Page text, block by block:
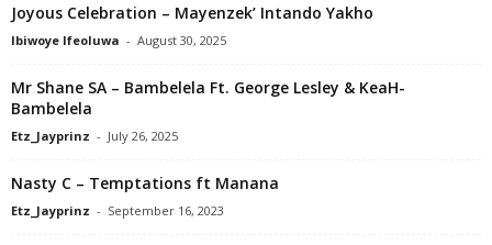
Joyous Celebration – Mayenzek’ Intando Yakho
Ibiwoye Ifeoluwa - August 30, 2025
Mr Shane SA – Bambelela Ft. George Lesley & KeaH-
Bambelela
Etz_Jayprinz - July 26, 2025
Nasty C – Temptations ft Manana
Etz_Jayprinz - September 16, 2023